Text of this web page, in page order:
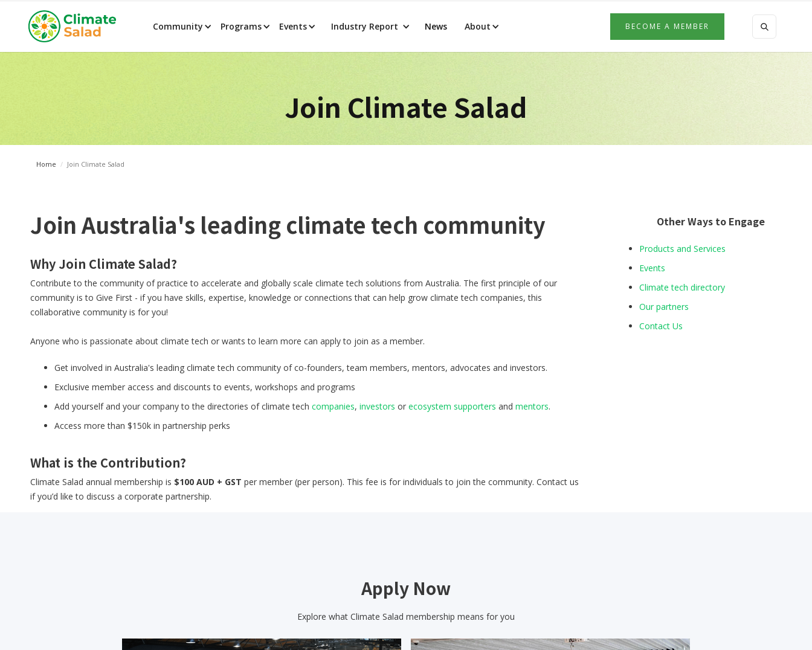
Community Programs Events Industry Report News About BECOME A MEMBER
Join Climate Salad
Home / Join Climate Salad
Join Australia's leading climate tech community
Why Join Climate Salad?
Contribute to the community of practice to accelerate and globally scale climate tech solutions from Australia. The first principle of our
community is to Give First - if you have skills, expertise, knowledge or connections that can help grow climate tech companies, this
collaborative community is for you!
Anyone who is passionate about climate tech or wants to learn more can apply to join as a member.
Get involved in Australia's leading climate tech community of co-founders, team members, mentors, advocates and investors.
Exclusive member access and discounts to events, workshops and programs
Add yourself and your company to the directories of climate tech companies, investors or ecosystem supporters and mentors.
Access more than $150k in partnership perks
What is the Contribution?
Climate Salad annual membership is $100 AUD + GST per member (per person). This fee is for individuals to join the community. Contact us
if you’d like to discuss a corporate partnership.
Other Ways to Engage
Products and Services
Events
Climate tech directory
Our partners
Contact Us
Apply Now
Explore what Climate Salad membership means for you